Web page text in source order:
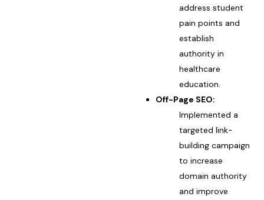
address student
pain points and
establish
authority in
healthcare
education.
Off-Page SEO:
Implemented a
targeted link-
building campaign
to increase
domain authority
and improve